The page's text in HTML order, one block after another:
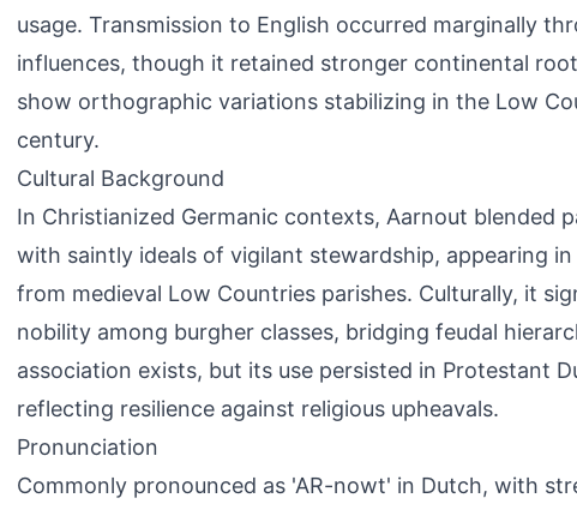
usage. Transmission to English occurred marginally
influences, though it retained stronger continental
show orthographic variations stabilizing in the Low
century.
Cultural Background
In Christianized Germanic contexts, Aarnout blended
with saintly ideals of vigilant stewardship, appearing
from medieval Low Countries parishes. Culturally, it
nobility among burgher classes, bridging feudal
association exists, but its use persisted in Protestant
reflecting resilience against religious upheavals.
Pronunciation
Commonly pronounced as 'AR-nowt' in Dutch, with